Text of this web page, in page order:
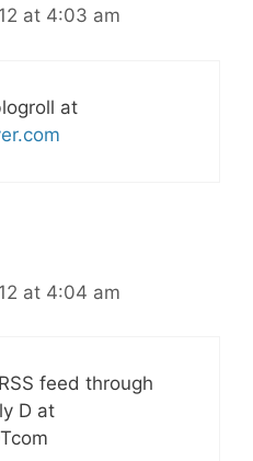
at 4:03 am
at
at 4:04 am
feed through
D at